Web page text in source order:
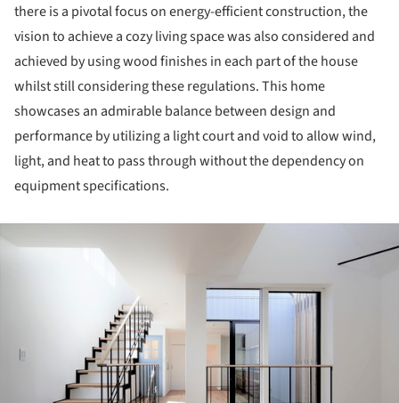
there is a pivotal focus on energy-efficient construction, the
vision to achieve a cozy living space was also considered and
achieved by using wood finishes in each part of the house
whilst still considering these regulations. This home
showcases an admirable balance between design and
performance by utilizing a light court and void to allow wind,
light, and heat to pass through without the dependency on
equipment specifications.